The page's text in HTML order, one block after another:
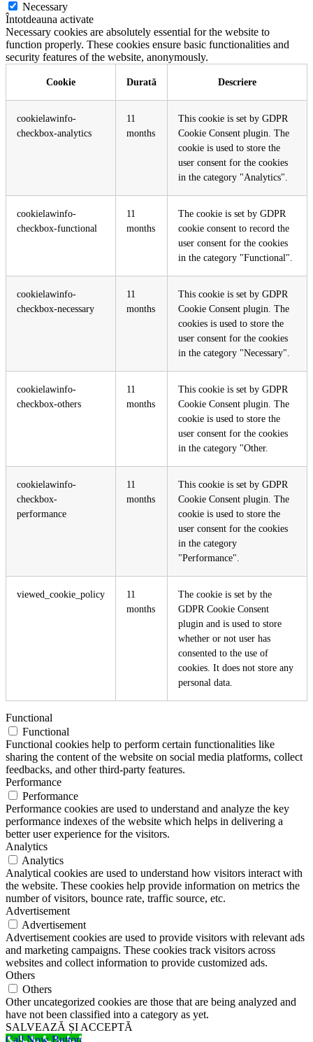
Necessary
Întotdeauna activate
Necessary cookies are absolutely essential for the website to
function properly. These cookies ensure basic functionalities and
security features of the website, anonymously.
Cookie Durată Descriere
cookielawinfo-
checkbox-analytics
11
months
This cookie is set by GDPR
Cookie Consent plugin. The
cookie is used to store the
user consent for the cookies
in the category "Analytics".
cookielawinfo-
checkbox-functional
11
months
The cookie is set by GDPR
cookie consent to record the
user consent for the cookies
in the category "Functional".
cookielawinfo-
checkbox-necessary
11
months
This cookie is set by GDPR
Cookie Consent plugin. The
cookies is used to store the
user consent for the cookies
in the category "Necessary".
cookielawinfo-
checkbox-others
11
months
This cookie is set by GDPR
Cookie Consent plugin. The
cookie is used to store the
user consent for the cookies
in the category "Other.
cookielawinfo-
checkbox-
performance
11
months
This cookie is set by GDPR
Cookie Consent plugin. The
cookie is used to store the
user consent for the cookies
in the category
"Performance".
viewed_cookie_policy
11
months
The cookie is set by the
GDPR Cookie Consent
plugin and is used to store
whether or not user has
consented to the use of
cookies. It does not store any
personal data.
Functional
Functional
Functional cookies help to perform certain functionalities like
sharing the content of the website on social media platforms, collect
feedbacks, and other third-party features.
Performance
Performance
Performance cookies are used to understand and analyze the key
performance indexes of the website which helps in delivering a
better user experience for the visitors.
Analytics
Analytics
Analytical cookies are used to understand how visitors interact with
the website. These cookies help provide information on metrics the
number of visitors, bounce rate, traffic source, etc.
Advertisement
Advertisement
Advertisement cookies are used to provide visitors with relevant ads
and marketing campaigns. These cookies track visitors across
websites and collect information to provide customized ads.
Others
Others
Other uncategorized cookies are those that are being analyzed and
have not been classified into a category as yet.
SALVEAZĂ ȘI ACCEPTĂ